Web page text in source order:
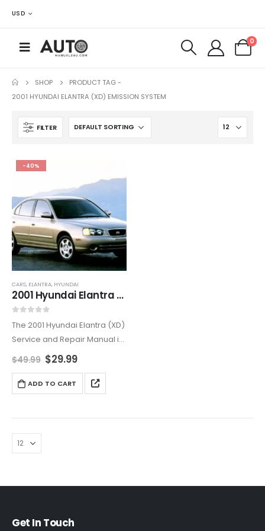
USD
0
SHOP
PRODUCT TAG -
2001 HYUNDAI ELANTRA (XD) EMISSION SYSTEM
FILTER
-40%
CARS, ELANTRA, HYUNDAI
2001 Hyundai Elantra (XD) Service and Repair Manual
The 2001 Hyundai Elantra (XD)
Service and Repair Manual is
the ultimate resource for both
DIY enthusiasts. Offering
comprehensive step-by-
necessary…
$49.99 $29.99
ADD TO CART
Get In Touch